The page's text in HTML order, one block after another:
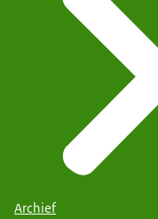
Archief